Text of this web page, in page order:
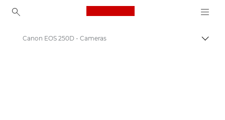
Canon Logo, back to
Canon EOS 250D - Cameras